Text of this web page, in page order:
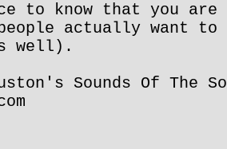
to know that you are
people actually want to
well).
Sounds Of The